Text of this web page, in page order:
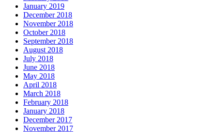
January 2019
December 2018
November 2018
October 2018
September 2018
August 2018
July 2018
June 2018
May 2018
April 2018
March 2018
February 2018
January 2018
December 2017
November 2017